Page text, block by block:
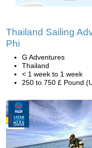
Thailand Sailing
Phi
G Adventures
Thailand
< 1 week to 1 week
250 to 750 £ Pound